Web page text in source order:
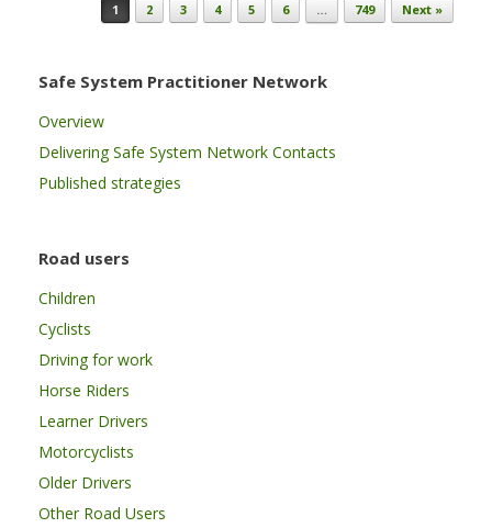
1 2 3 4 5 6 … 749 Next »
Safe System Practitioner Network
Overview
Delivering Safe System Network Contacts
Published strategies
Road users
Children
Cyclists
Driving for work
Horse Riders
Learner Drivers
Motorcyclists
Older Drivers
Other Road Users